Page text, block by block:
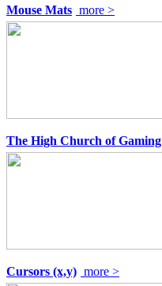
Mouse Mats more >
The High Church of Gaming
Cursors (x,y) more >